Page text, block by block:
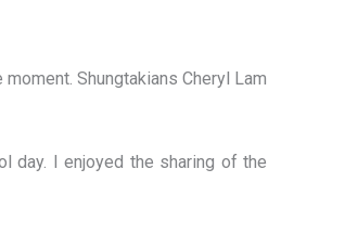
Shungtakians Cheryl Lam
day. I enjoyed the sharing of the